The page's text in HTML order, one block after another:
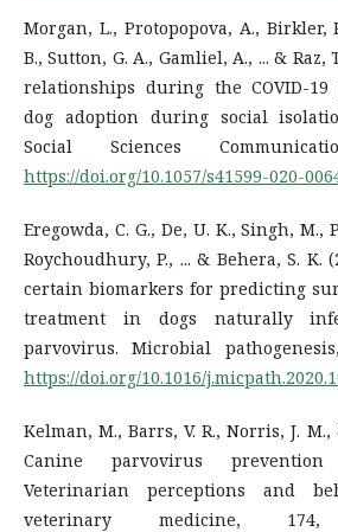
Morgan, L., Protopopova, A., Birkler,
B., Sutton, G. A., Gamliel, A., ... & Raz,
relationships during the COVID-19
dog adoption during social
Social Sciences
https://doi.org/10.1057/s41599-020-
Eregowda, C. G., De, U. K., Singh, M.,
Roychoudhury, P., ... & Behera, S. K.
certain biomarkers for predicting
treatment in dogs naturally
parvovirus. Microbial
https://doi.org/10.1016/
Kelman, M., Barrs, V. R., Norris, J. M.,
Canine parvovirus
Veterinarian perceptions and
veterinary medicine,